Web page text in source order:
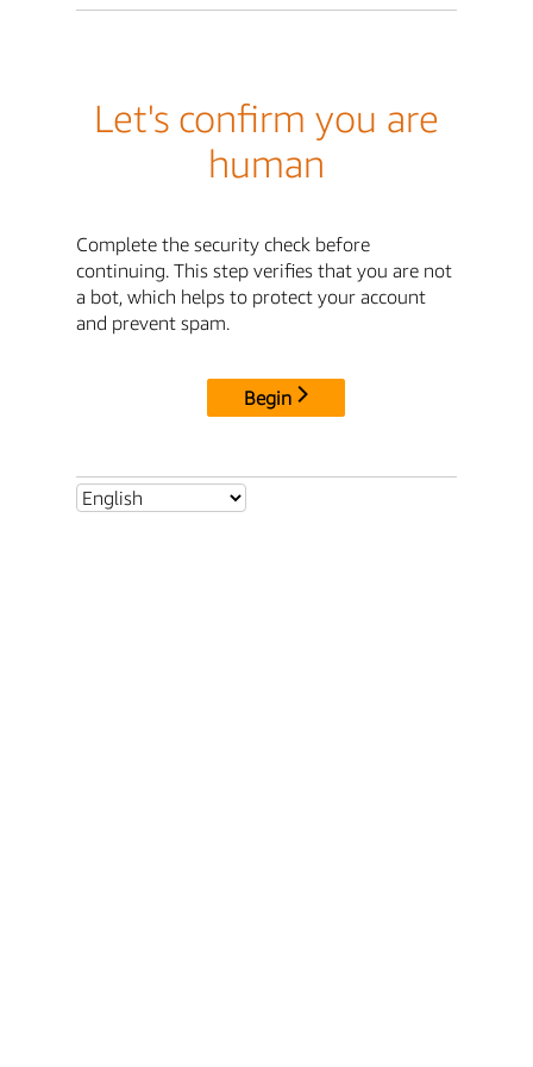
Let's confirm you are
human
Complete the security check before
continuing. This step verifies that you are not
a bot, which helps to protect your account
and prevent spam.
Begin